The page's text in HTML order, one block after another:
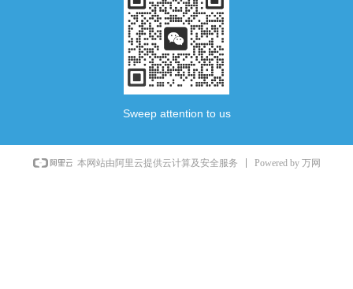
Sweep attention to us
本网站由阿里云提供云计算及安全服务 Powered by 万网